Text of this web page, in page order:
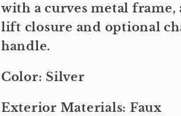
with a curves metal frame,
lift closure and optional
handle.
Color: Silver
Exterior Materials: Faux